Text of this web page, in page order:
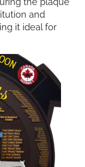
and
it ideal for